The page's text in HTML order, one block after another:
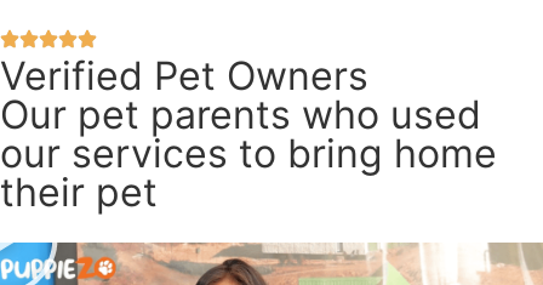
Verified Pet Owners
Our pet parents who used
our services to bring home
their pet